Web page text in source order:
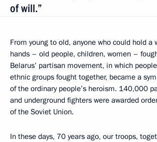
of will.”
From young to old, anyone who could hold a
hands – old people, children, women –
Belarus’ partisan movement, in which
ethnic groups fought together, became a
of the ordinary people’s heroism. 140,000
and underground fighters were awarded
of the Soviet Union.
In these days, 70 years ago, our troops,